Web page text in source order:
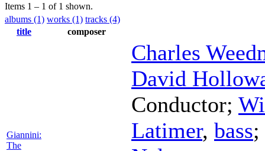
Items 1 – 1 of 1 shown.
albums (1) works (1) tracks (4)
title
composer
Giannini:
The
Charles
David
Conductor;
Latimer, bass;